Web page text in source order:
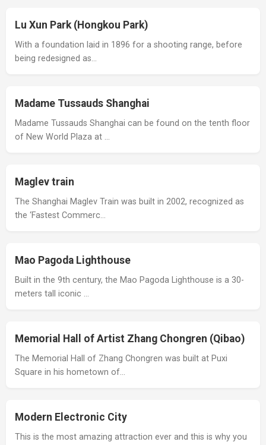
Lu Xun Park (Hongkou Park)
With a foundation laid in 1896 for a shooting range, before
being redesigned as…
Madame Tussauds Shanghai
Madame Tussauds Shanghai can be found on the tenth floor
of New World Plaza at …
Maglev train
The Shanghai Maglev Train was built in 2002, recognized as
the ‘Fastest Commerc…
Mao Pagoda Lighthouse
Built in the 9th century, the Mao Pagoda Lighthouse is a 30-
meters tall iconic …
Memorial Hall of Artist Zhang Chongren (Qibao)
The Memorial Hall of Zhang Chongren was built at Puxi
Square in his hometown of…
Modern Electronic City
This is the most amazing attraction ever and this is why you